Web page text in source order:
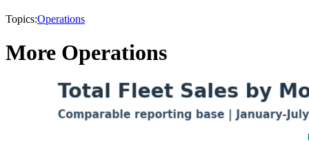
Topics:Operations
More Operations